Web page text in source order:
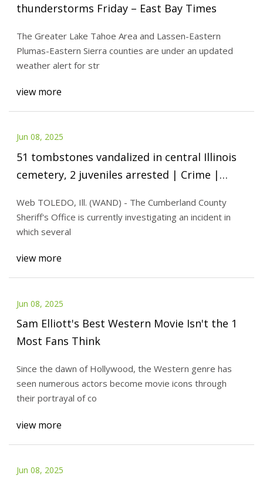
thunderstorms Friday – East Bay Times
The Greater Lake Tahoe Area and Lassen-Eastern
Plumas-Eastern Sierra counties are under an updated
weather alert for str
view more
Jun 08, 2025
51 tombstones vandalized in central Illinois
cemetery, 2 juveniles arrested | Crime |
Web TOLEDO, Ill. (WAND) - The Cumberland County
Sheriff's Office is currently investigating an incident in
which several
view more
Jun 08, 2025
Sam Elliott's Best Western Movie Isn't the 1
Most Fans Think
Since the dawn of Hollywood, the Western genre has
seen numerous actors become movie icons through
their portrayal of co
view more
Jun 08, 2025